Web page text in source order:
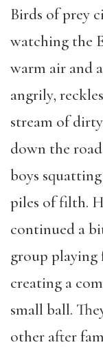
Birds of prey
watching the
warm air and
angrily,
stream of
down the
boys
piles of filth.
continued a
group
creating a
small ball.
other after